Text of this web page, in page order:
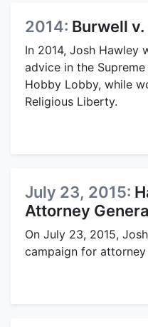
2014: Burwell
In 2014, Josh Hawley
advice in the
Hobby Lobby, while
Religious Liberty.
July 23, 2015:
Attorney
On July 23, 2015,
campaign for